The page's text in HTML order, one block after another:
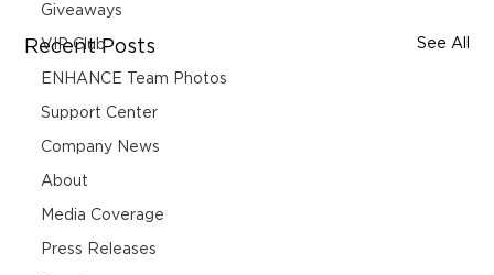
Giveaways
VIP Club
ENHANCE Team Photos
Support Center
Company News
About
Media Coverage
Press Releases
Recent Posts See All